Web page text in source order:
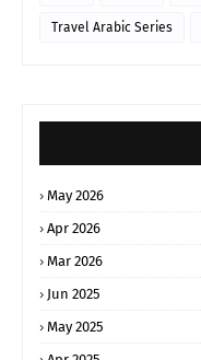
Travel Arabic Series
May 2026
Apr 2026
Mar 2026
Jun 2025
May 2025